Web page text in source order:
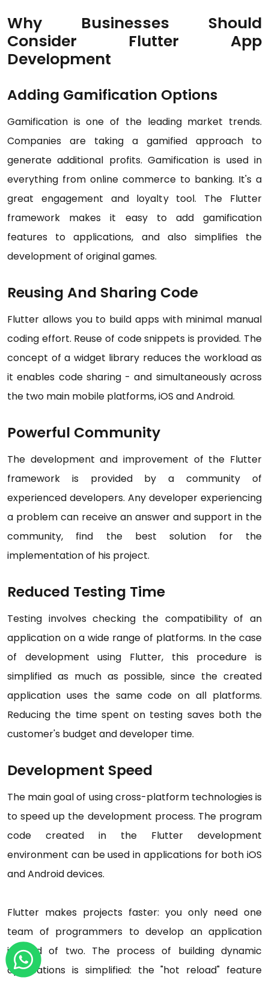
Why Businesses Should
Consider Flutter App
Development
Adding Gamification Options
Gamification is one of the leading market trends.
Companies are taking a gamified approach to
generate additional profits. Gamification is used in
everything from online commerce to banking. It's a
great engagement and loyalty tool. The Flutter
framework makes it easy to add gamification
features to applications, and also simplifies the
development of original games.
Reusing And Sharing Code
Flutter allows you to build apps with minimal manual
coding effort. Reuse of code snippets is provided. The
concept of a widget library reduces the workload as
it enables code sharing - and simultaneously across
the two main mobile platforms, iOS and Android.
Powerful Community
The development and improvement of the Flutter
framework is provided by a community of
experienced developers. Any developer experiencing
a problem can receive an answer and support in the
community, find the best solution for the
implementation of his project.
Reduced Testing Time
Testing involves checking the compatibility of an
application on a wide range of platforms. In the case
of development using Flutter, this procedure is
simplified as much as possible, since the created
application uses the same code on all platforms.
Reducing the time spent on testing saves both the
customer's budget and developer time.
Development Speed
The main goal of using cross-platform technologies is
to speed up the development process. The program
code created in the Flutter development
environment can be used in applications for both iOS
and Android devices.
Flutter makes projects faster: you only need one
team of programmers to develop an application
instead of two. The process of building dynamic
applications is simplified: the "hot reload" feature